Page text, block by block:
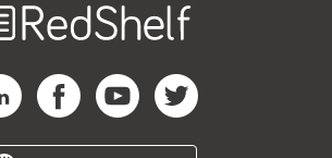
LinkedIn Page
RedShelf Facebook Page
RedShelf YouTube Page
RedShelf Twitter Page